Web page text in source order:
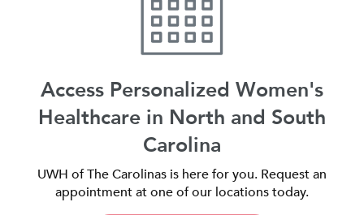
Access Personalized Women's
Healthcare in North and South
Carolina
UWH of The Carolinas is here for you. Request an
appointment at one of our locations today.